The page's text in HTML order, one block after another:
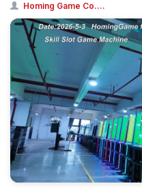
Homing Game Co....